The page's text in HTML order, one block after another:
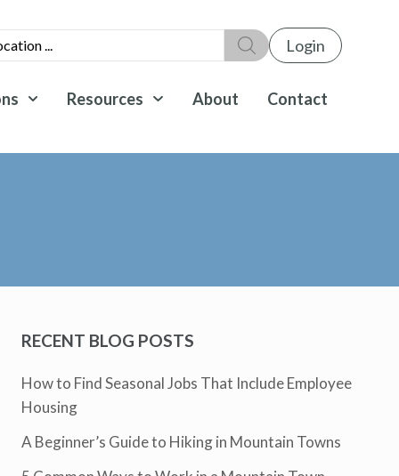
Login
Resources About Contact
RECENT BLOG POSTS
How to Find Seasonal Jobs That Include Employee
Housing
A Beginner’s Guide to Hiking in Mountain Towns